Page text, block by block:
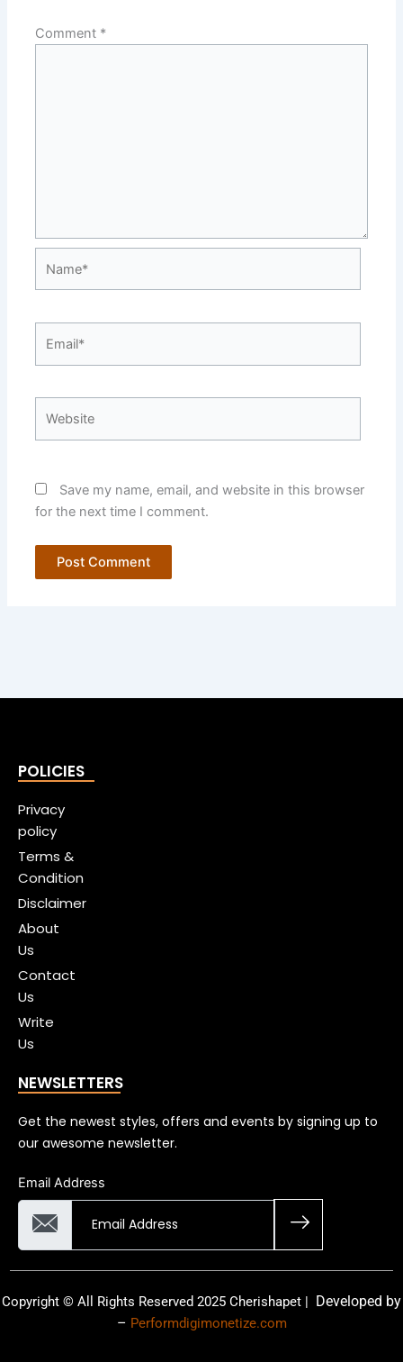
Comment *
Save my name, email, and website in this browser
for the next time I comment.
POLICIES
Privacy
policy
Terms &
Condition
Disclaimer
About
Us
Contact
Us
Write
Us
NEWSLETTERS
Get the newest styles, offers and events by signing up to
our awesome newsletter.
Email Address
Copyright © All Rights Reserved 2025 Cherishapet | Developed by
– Performdigimonetize.com